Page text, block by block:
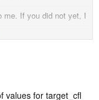
me. If you did not yet, I
values for target_cfl